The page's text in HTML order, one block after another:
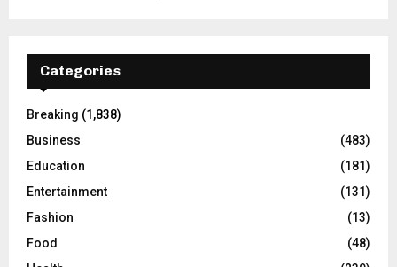
Categories
Breaking (1,838)
Business
(483)
Education
(181)
Entertainment
(131)
Fashion
(13)
Food
(48)